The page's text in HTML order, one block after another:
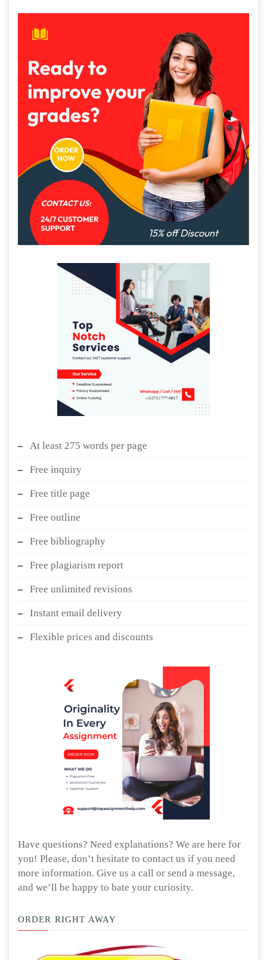
At least 275 words per page
Free inquiry
Free title page
Free outline
Free bibliography
Free plagiarism report
Free unlimited revisions
Instant email delivery
Flexible prices and discounts
Have questions? Need explanations? We are here for
you! Please, don’t hesitate to contact us if you need
more information. Give us a call or send a message,
and we’ll be happy to bate your curiosity.
ORDER RIGHT AWAY